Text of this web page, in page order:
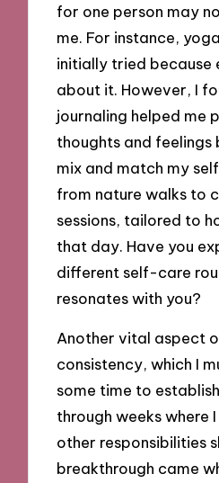
for one person may
me. For instance,
initially tried because
about it. However, I
journaling helped me
thoughts and feelings
mix and match my
from nature walks to
sessions, tailored to
that day. Have you
different self-care
resonates with you?
Another vital aspect
consistency, which I
some time to
through weeks where
other responsibilities
breakthrough came